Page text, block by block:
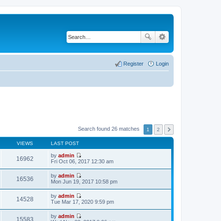
Login
Register
Search found 26 matches 1 2
VIEWS LAST POST
16962 by admin
V
t
h
l
e
Fri Oct 06, 2017 12:30 am
16536 by admin
V
t
h
Mon Jun 19, 2017 10:58 pm
14528 by admin
V
Tue Mar 17, 2020 9:59 pm
15583 by admin